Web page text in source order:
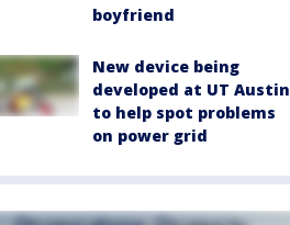
boyfriend
New device being
developed at UT Austin
to help spot problems
on power grid